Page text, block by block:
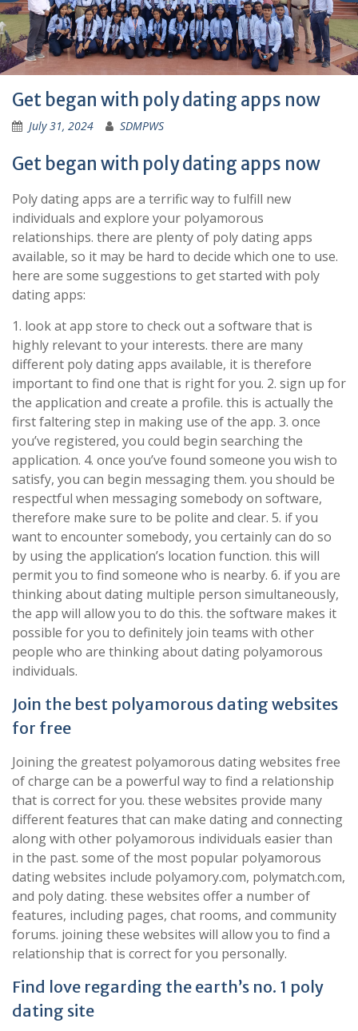
Get began with poly dating apps now
July 31, 2024 SDMPWS
Get began with poly dating apps now
Poly dating apps are a terrific way to fulfill new
individuals and explore your polyamorous
relationships. there are plenty of poly dating apps
available, so it may be hard to decide which one to use.
here are some suggestions to get started with poly
dating apps:
1. look at app store to check out a software that is
highly relevant to your interests. there are many
different poly dating apps available, it is therefore
important to find one that is right for you. 2. sign up for
the application and create a profile. this is actually the
first faltering step in making use of the app. 3. once
you’ve registered, you could begin searching the
application. 4. once you’ve found someone you wish to
satisfy, you can begin messaging them. you should be
respectful when messaging somebody on software,
therefore make sure to be polite and clear. 5. if you
want to encounter somebody, you certainly can do so
by using the application’s location function. this will
permit you to find someone who is nearby. 6. if you are
thinking about dating multiple person simultaneously,
the app will allow you to do this. the software makes it
possible for you to definitely join teams with other
people who are thinking about dating polyamorous
individuals.
Join the best polyamorous dating websites
for free
Joining the greatest polyamorous dating websites free
of charge can be a powerful way to find a relationship
that is correct for you. these websites provide many
different features that can make dating and connecting
along with other polyamorous individuals easier than
in the past. some of the most popular polyamorous
dating websites include polyamory.com, polymatch.com,
and poly dating. these websites offer a number of
features, including pages, chat rooms, and community
forums. joining these websites will allow you to find a
relationship that is correct for you personally.
Find love regarding the earth’s no. 1 poly
dating site